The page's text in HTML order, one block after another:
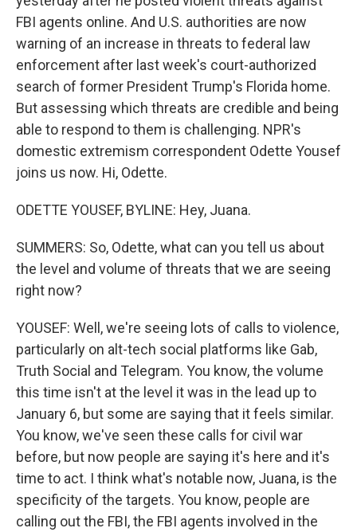
FBI agents online. And U.S. authorities are now
warning of an increase in threats to federal law
enforcement after last week's court-authorized
search of former President Trump's Florida home.
But assessing which threats are credible and being
able to respond to them is challenging. NPR's
domestic extremism correspondent Odette Yousef
joins us now. Hi, Odette.
ODETTE YOUSEF, BYLINE: Hey, Juana.
SUMMERS: So, Odette, what can you tell us about
the level and volume of threats that we are seeing
right now?
YOUSEF: Well, we're seeing lots of calls to violence,
particularly on alt-tech social platforms like Gab,
Truth Social and Telegram. You know, the volume
this time isn't at the level it was in the lead up to
January 6, but some are saying that it feels similar.
You know, we've seen these calls for civil war
before, but now people are saying it's here and it's
time to act. I think what's notable now, Juana, is the
specificity of the targets. You know, people are
calling out the FBI, the FBI agents involved in the